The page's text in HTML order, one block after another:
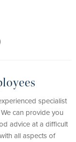
specialist
can provide you
advice at a difficult
all aspects of